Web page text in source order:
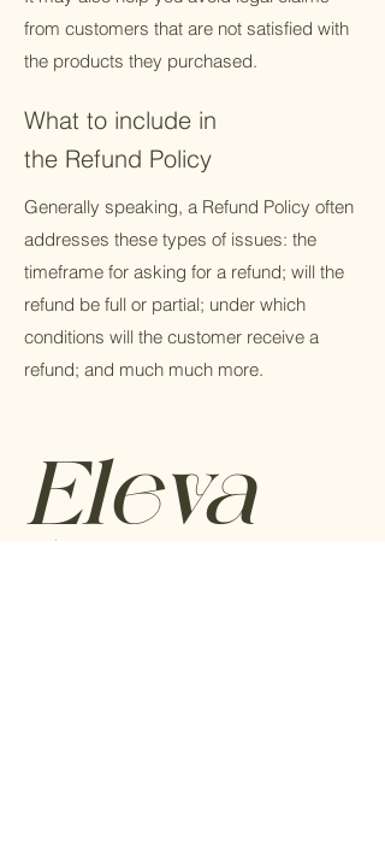
from customers that are not satisfied with
the products they purchased.
What to include in
the Refund Policy
Generally speaking, a Refund Policy often
addresses these types of issues: the
timeframe for asking for a refund; will the
refund be full or partial; under which
conditions will the customer receive a
refund; and much much more.
Eleva
tu